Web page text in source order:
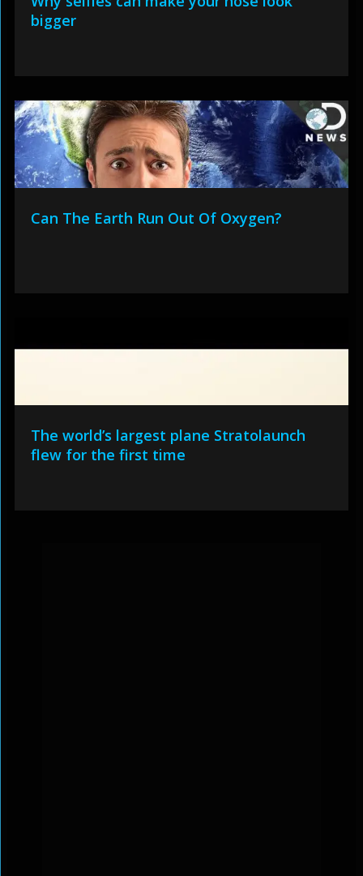
bigger
Can The Earth Run Out Of Oxygen?
The world’s largest plane Stratolaunch
flew for the first time